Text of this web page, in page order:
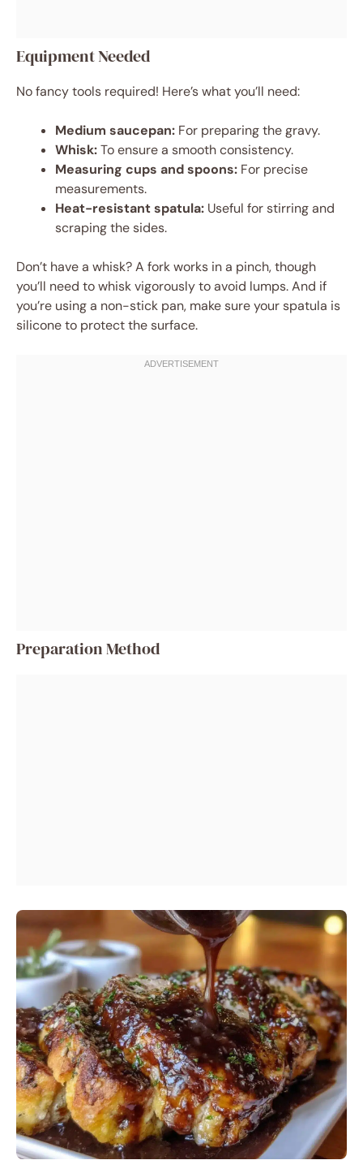
Equipment Needed
No fancy tools required! Here’s what you’ll need:
Medium saucepan: For preparing the gravy.
Whisk:To ensure a smooth consistency.
Measuring cups and spoons: For precise
measurements.
Heat-resistant spatula: Useful for stirring and
scraping the sides.
Don’t have a whisk? A fork works in a pinch, though
you’ll need to whisk vigorously to avoid lumps. And if
you’re using a non-stick pan, make sure your spatula is
silicone to protect the surface.
Preparation Method